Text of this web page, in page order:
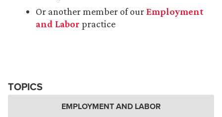
Or another member of ourEmployment
and Labor practice
TOPICS
EMPLOYMENT AND LABOR